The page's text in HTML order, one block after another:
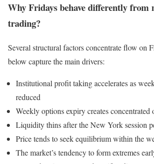
Why Fridays behave differently from
trading?
Several structural factors concentrate flow on
below capture the main drivers:
Institutional profit taking accelerates as
reduced
Weekly options expiry creates concentrated
Liquidity thins after the New York session
Price tends to seek equilibrium within the
The market’s tendency to form extremes